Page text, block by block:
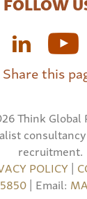
Share this
Think Global
recruitment.
POLICY|
| Email: